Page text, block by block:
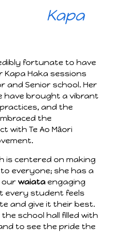
Kapa
fortunate to have
Kapa Haka sessions
and Senior school. Her
have brought a vibrant
and the
the
with Te Ao Māori
is centered on making
everyone; she has a
ourwaiata engaging
every student feels
and give it their best.
school hall filled with
to see the pride the